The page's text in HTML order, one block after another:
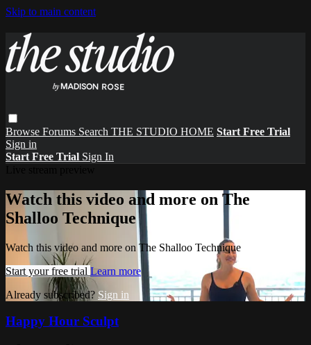
Skip to main content
Browse Forums Search THE STUDIO HOME Start Free Trial
Sign in
Start Free Trial Sign In
Watch this video and more on The
Shalloo Technique
Watch this video and more on The Shalloo Technique
Start your free trial Learn more
Already subscribed? Sign in
Happy Hour Sculpt